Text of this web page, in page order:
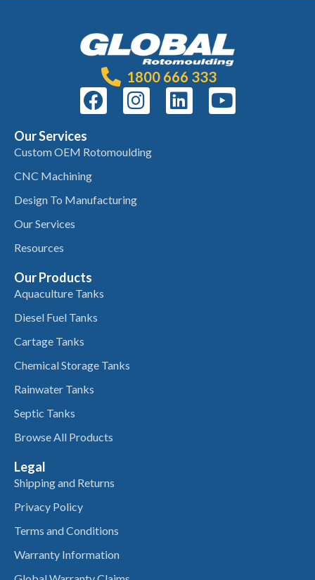
1800 666 333
Our Services
Custom OEM Rotomoulding
CNC Machining
Design To Manufacturing
Our Services
Resources
Our Products
Aquaculture Tanks
Diesel Fuel Tanks
Cartage Tanks
Chemical Storage Tanks
Rainwater Tanks
Septic Tanks
Browse All Products
Legal
Shipping and Returns
Privacy Policy
Terms and Conditions
Warranty Information